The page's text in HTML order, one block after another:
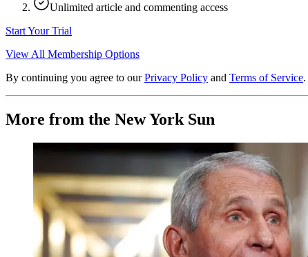
Unlimited article and commenting access
Start Your Trial
View All Membership Options
By continuing you agree to our Privacy Policy and Terms of Service.
More from the New York Sun